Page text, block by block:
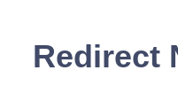
Redirect